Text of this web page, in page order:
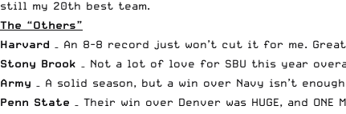
still my 20th best team.
The “Others”
Harvard – An 8-8 record just won’t cut it for me.
Stony Brook – Not a lot of love for SBU this year
Army – A solid season, but a win over Navy isn’t
Penn State – Their win over Denver was HUGE, and